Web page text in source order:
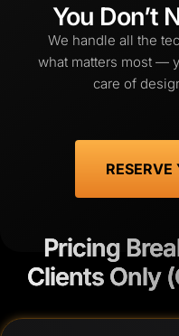
You Don’t
We handle all the
what matters most —
care of
Pricing
Clients Only
Pricing
Clients Only